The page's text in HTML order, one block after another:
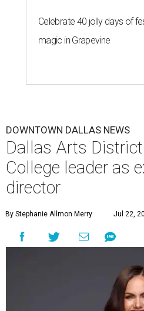
Celebrate 40 jolly days of
magic in Grapevine
DOWNTOWN DALLAS NEWS
Dallas Arts
College leader as
director
By Stephanie Allmon Merry Jul 22,